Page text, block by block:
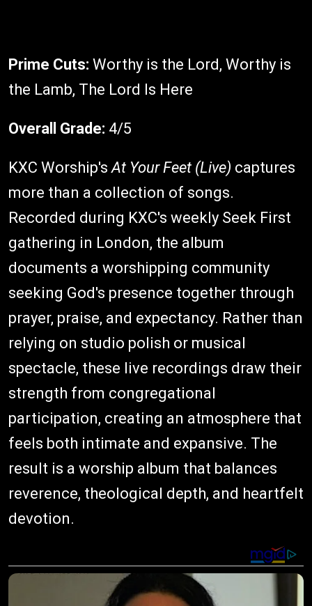
Prime Cuts: Worthy is the Lord, Worthy is
the Lamb, The Lord Is Here
Overall Grade: 4/5
KXC Worship'sAt Your Feet (Live) captures
more than a collection of songs.
Recorded during KXC's weekly Seek First
gathering in London, the album
documents a worshipping community
seeking God's presence together through
prayer, praise, and expectancy. Rather than
relying on studio polish or musical
spectacle, these live recordings draw their
strength from congregational
participation, creating an atmosphere that
feels both intimate and expansive. The
result is a worship album that balances
reverence, theological depth, and heartfelt
devotion.